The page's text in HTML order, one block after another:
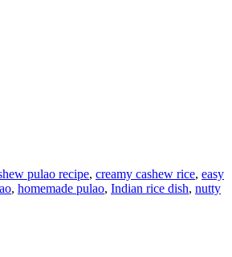
pulao recipe, creamy cashew rice, easy
, homemade pulao, Indian rice dish, nutty